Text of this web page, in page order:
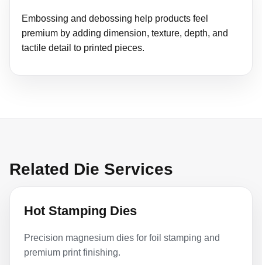
Embossing and debossing help products feel
premium by adding dimension, texture, depth, and
tactile detail to printed pieces.
Related Die Services
Hot Stamping Dies
Precision magnesium dies for foil stamping and
premium print finishing.